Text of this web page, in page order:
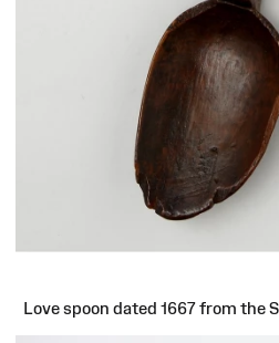
Love spoon dated 1667 from the